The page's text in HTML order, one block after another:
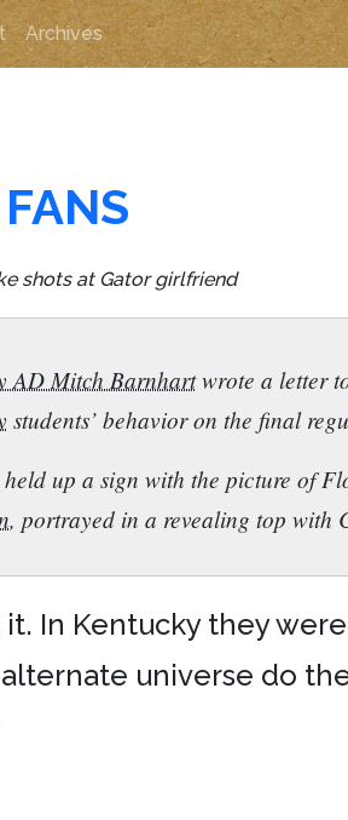
Archives
shots at Gator girlfriend
AD Mitch Barnhartwrote a letter
students’ behavior on the final
held up a sign with the picture of
, portrayed in a revealing top with
it. In Kentucky they were
universe do